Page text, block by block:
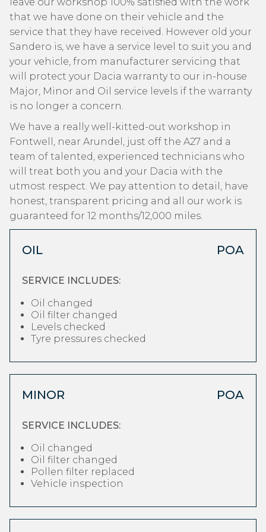
that we have done on their vehicle and the
service that they have received. However old your
Sandero is, we have a service level to suit you and
your vehicle, from manufacturer servicing that
will protect your Dacia warranty to our in-house
Major, Minor and Oil service levels if the warranty
is no longer a concern.
We have a really well-kitted-out workshop in
Fontwell, near Arundel, just off the A27 and a
team of talented, experienced technicians who
will treat both you and your Dacia with the
utmost respect. We pay attention to detail, have
honest, transparent pricing and all our work is
guaranteed for 12 months/12,000 miles.
OIL POA
SERVICE INCLUDES:
Oil changed
Oil filter changed
Levels checked
Tyre pressures checked
MINOR POA
SERVICE INCLUDES:
Oil changed
Oil filter changed
Pollen filter replaced
Vehicle inspection